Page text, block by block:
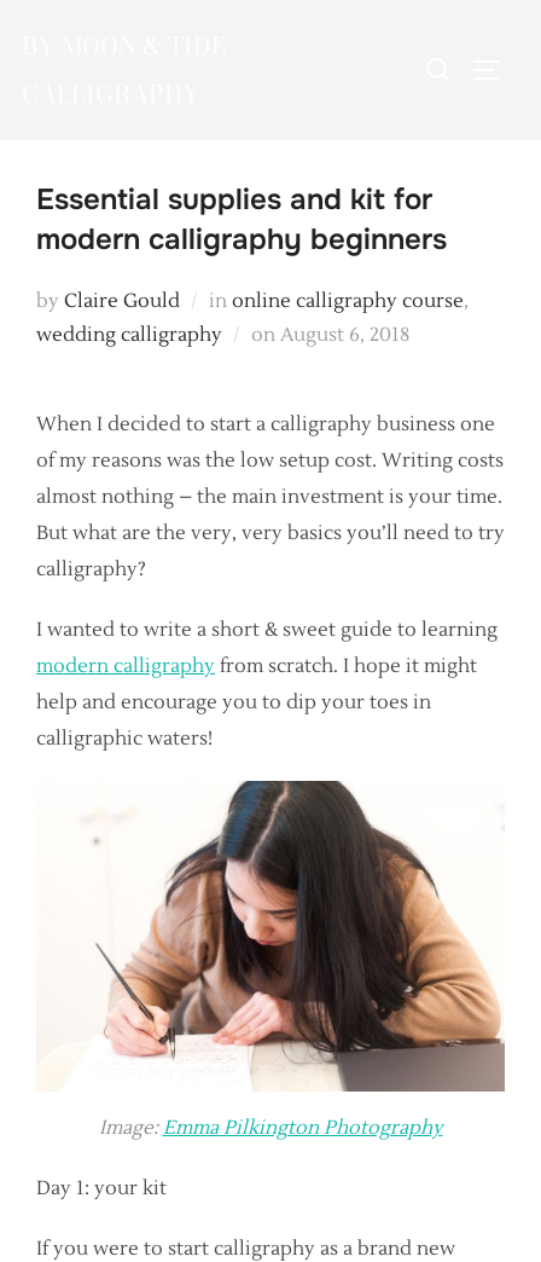
Essential supplies and kit for
modern calligraphy beginners
by Claire Gould in online calligraphy course,
wedding calligraphy
on Posted
August 6, 2018
When I decided to start a calligraphy business one
of my reasons was the low setup cost. Writing costs
almost nothing – the main investment is your time.
But what are the very, very basics you’ll need to try
calligraphy?
I wanted to write a short & sweet guide to learning
modern calligraphy from scratch. I hope it might
help and encourage you to dip your toes in
calligraphic waters!
Image:Emma Pilkington Photography
Day 1: your kit
If you were to start calligraphy as a brand new